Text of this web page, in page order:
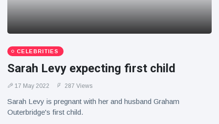
CELEBRITIES
Sarah Levy expecting first child
17 May 2022 287 Views
Sarah Levy is pregnant with her and husband Graham
Outerbridge's first child.